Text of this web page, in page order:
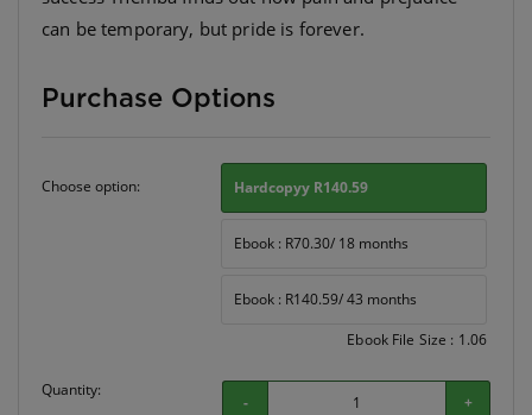
can be temporary, but pride is forever.
Purchase Options
Choose option: Hardcopyy R140.59
Ebook : R70.30/ 18 months
Ebook : R140.59/ 43 months
Ebook File Size : 1.06
Quantity:
- +